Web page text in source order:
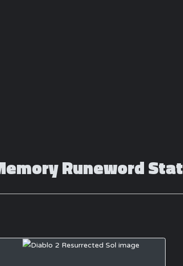
Runeword Stat